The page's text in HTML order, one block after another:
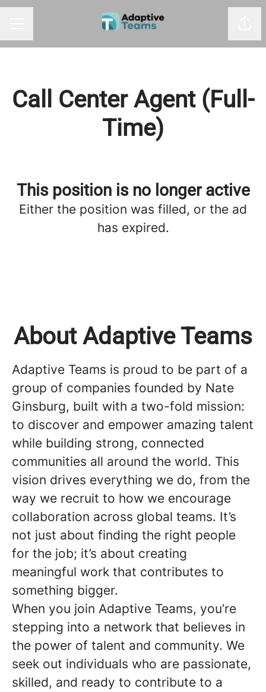
Call Center Agent (Full-
Time)
This position is no longer active
Either the position was filled, or the ad
has expired.
About Adaptive Teams
Adaptive Teams is proud to be part of a
group of companies founded by Nate
Ginsburg, built with a two-fold mission:
to discover and empower amazing talent
while building strong, connected
communities all around the world. This
vision drives everything we do, from the
way we recruit to how we encourage
collaboration across global teams. It’s
not just about finding the right people
for the job; it’s about creating
meaningful work that contributes to
something bigger.
When you join Adaptive Teams, you’re
stepping into a network that believes in
the power of talent and community. We
seek out individuals who are passionate,
skilled, and ready to contribute to a